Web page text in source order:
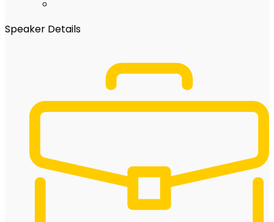
Speaker Details